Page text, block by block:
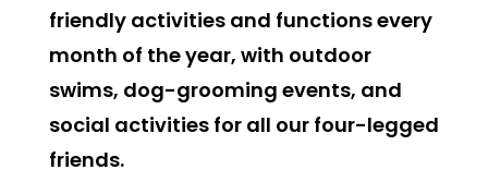
friendly activities and functions every
month of the year, with outdoor
swims, dog-grooming events, and
social activities for all our four-legged
friends.